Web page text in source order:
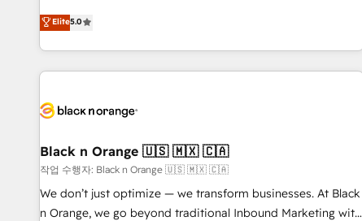
the HubSpot partner that can help you to HubSpot Better.
We work with your teams to solve all your HubSpot
challenges and improve user adoption, sales process and
marketing results. Services 📚 Onboarding your team to
HubSpot set-up for better results 🌐 Website design and
systems 🎓 Training your teams to be HubSpot pros 📊
Lead generation services using HubSpot Why us? - SIX
HubSpot Accreditations - awarded by HubSpot after a
rigorous process for CRM, Solutions Architecture,
Elite5.0
Black n Orange 🇺🇸 🇲🇽 🇨🇦
작업 수행자: Black n Orange 🇺🇸 🇲🇽 🇨🇦
We don’t just optimize — we transform businesses. At Black
n Orange, we go beyond traditional Inbound Marketing with